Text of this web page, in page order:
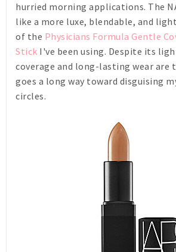
hurried morning applications. The
like a more luxe, blendable, and
of the Physicians Formula Gentle
Stick I've been using. Despite its
coverage and long-lasting wear are
goes a long way toward disguising
circles.